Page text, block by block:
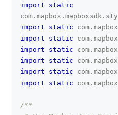
import
static
com . mapbox . mapboxsdk .
import
static com . mapbox
import
static com . mapbox
import
static com . mapbox
import
static com . mapbox
import
static com . mapbox
import
static com . mapbox
/**